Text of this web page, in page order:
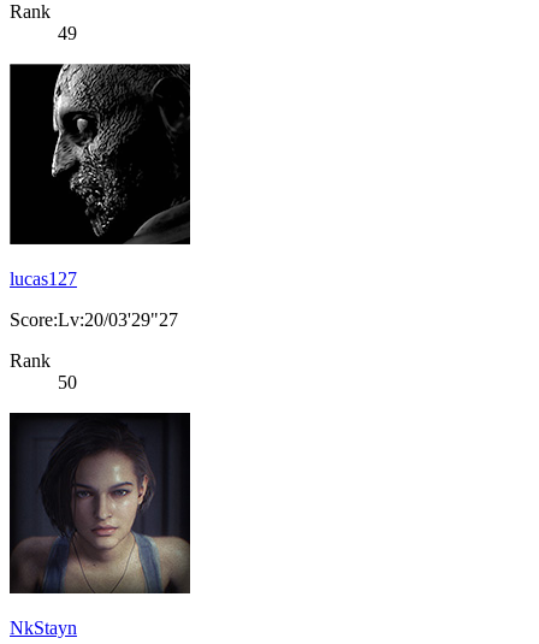
Rank
49
lucas127
Score:Lv:20/03'29"27
Rank
50
NkStayn